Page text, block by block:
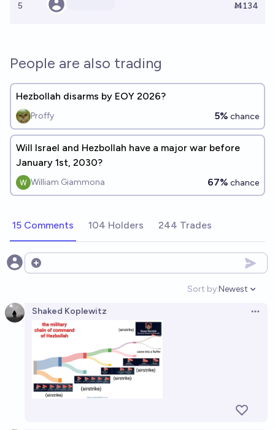
5 Ṁ134
People are also trading
Hezbollah disarms by EOY 2026?
Proffy 5% chance
Will Israel and Hezbollah have a major war before
January 1st, 2030?
William Giammona 67% chance
15 Comments 104 Holders 244 Trades
Open options
Sort by:
Open
Newest
Shaked Koplewitz